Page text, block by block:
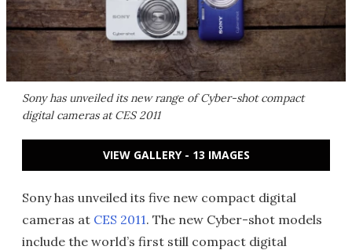
Sony has unveiled its new range of Cyber-shot compact
digital cameras at CES 2011
VIEW GALLERY - 13 IMAGES
Sony has unveiled its five new compact digital
cameras at CES 2011. The new Cyber-shot models
include the world’s first still compact digital